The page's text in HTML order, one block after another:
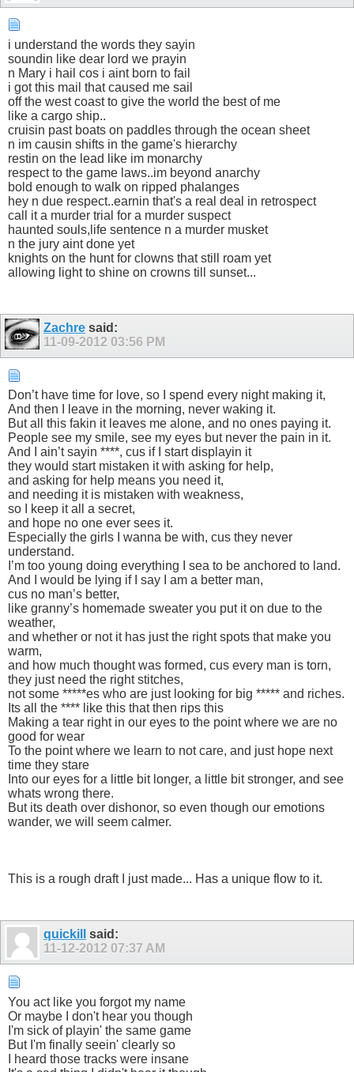
i understand the words they sayin
soundin like dear lord we prayin
n Mary i hail cos i aint born to fail
i got this mail that caused me sail
off the west coast to give the world the best of me
like a cargo ship..
cruisin past boats on paddles through the ocean sheet
n im causin shifts in the game's hierarchy
restin on the lead like im monarchy
respect to the game laws..im beyond anarchy
bold enough to walk on ripped phalanges
hey n due respect..earnin that's a real deal in retrospect
call it a murder trial for a murder suspect
haunted souls,life sentence n a murder musket
n the jury aint done yet
knights on the hunt for clowns that still roam yet
allowing light to shine on crowns till sunset...
Zachre said:
11-09-2012 03:56 PM
Don’t have time for love, so I spend every night making it,
And then I leave in the morning, never waking it.
But all this fakin it leaves me alone, and no ones paying it.
People see my smile, see my eyes but never the pain in it.
And I ain’t sayin ****, cus if I start displayin it
they would start mistaken it with asking for help,
and asking for help means you need it,
and needing it is mistaken with weakness,
so I keep it all a secret,
and hope no one ever sees it.
Especially the girls I wanna be with, cus they never
understand.
I’m too young doing everything I sea to be anchored to land.
And I would be lying if I say I am a better man,
cus no man’s better,
like granny’s homemade sweater you put it on due to the
weather,
and whether or not it has just the right spots that make you
warm,
and how much thought was formed, cus every man is torn,
they just need the right stitches,
not some *****es who are just looking for big ***** and riches.
Its all the **** like this that then rips this
Making a tear right in our eyes to the point where we are no
good for wear
To the point where we learn to not care, and just hope next
time they stare
Into our eyes for a little bit longer, a little bit stronger, and see
whats wrong there.
But its death over dishonor, so even though our emotions
wander, we will seem calmer.
This is a rough draft I just made... Has a unique flow to it.
quickill
said:
11-12-2012 07:37 AM
You act like you forgot my name
Or maybe I don't hear you though
I'm sick of playin' the same game
But I'm finally seein' clearly so
I heard those tracks were insane